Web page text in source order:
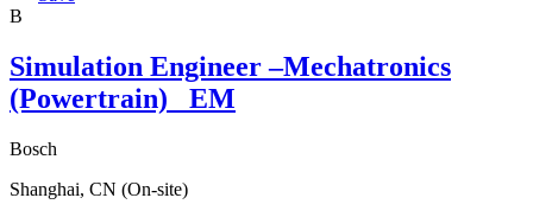
B
Simulation Engineer –Mechatronics
(Powertrain)_ EM
Bosch
Shanghai, CN (On-site)